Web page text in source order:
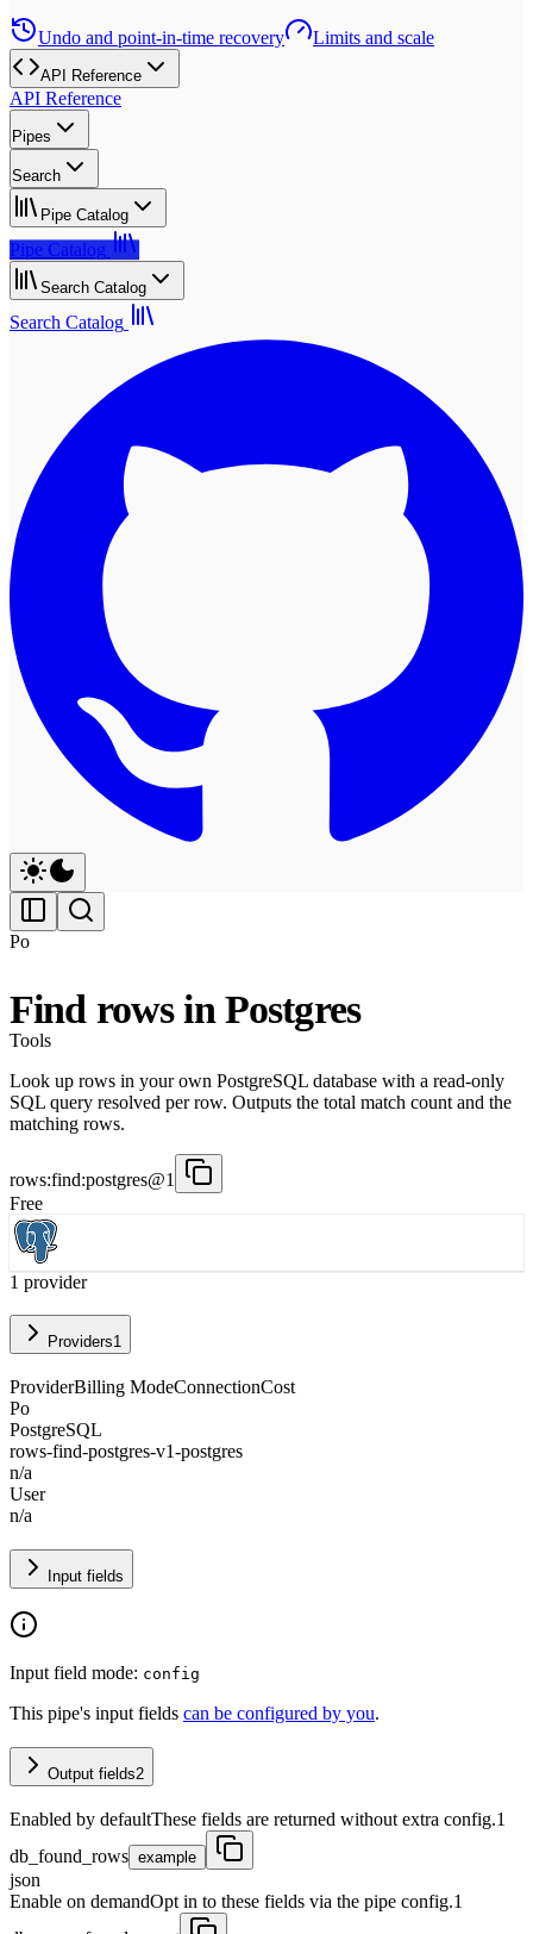
Undo and point-in-time recovery Limits and scale
API Reference
API Reference
Pipes
Search
Pipe Catalog
Pipe Catalog
Search Catalog
Search Catalog
Po
Find rows in Postgres
Tools
Look up rows in your own PostgreSQL database with a read-only
SQL query resolved per row. Outputs the total match count and the
matching rows.
rows:find:postgres@1
Free
1 provider
Providers1
ProviderBilling ModeConnectionCost
Po
PostgreSQL
rows-find-postgres-v1-postgres
n/a
User
n/a
Input fields
Input field mode: config
This pipe's input fields can be configured by you.
Output fields2
Enabled by defaultThese fields are returned without extra config.1
db_found_rows example
json
Enable on demandOpt in to these fields via the pipe config.1